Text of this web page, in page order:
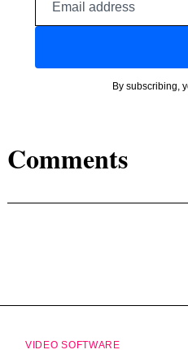
By subscribing,
Comments
VIDEO SOFTWARE